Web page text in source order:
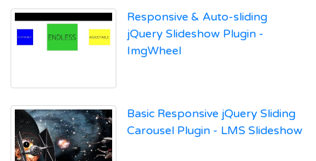
Responsive & Auto-sliding
jQuery Slideshow Plugin -
ImgWheel
Basic Responsive jQuery Sliding
Carousel Plugin - LMS Slideshow